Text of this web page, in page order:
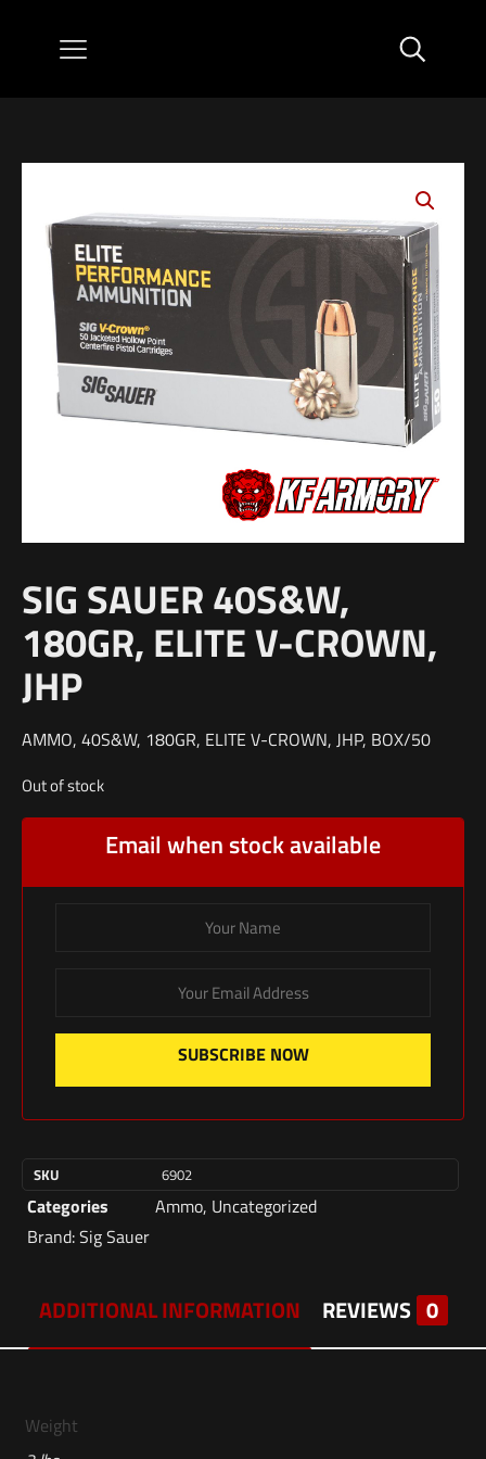
SIG SAUER 40S&W,
180GR, ELITE V-CROWN,
JHP
AMMO, 40S&W, 180GR, ELITE V-CROWN, JHP, BOX/50
Out of stock
Email when stock available
SUBSCRIBE NOW
SKU 6902
Categories Ammo, Uncategorized
Brand:Sig Sauer
ADDITIONAL INFORMATION REVIEWS 0
Weight